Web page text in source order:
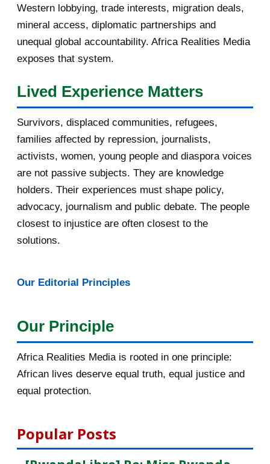
Fw: [uRwanda_rwacu] US, UK Want
Review of “1994 Ge...
Fw: [ibukabose_rengerabose]
Re: [fondationbanyarwanda]
Fw: [fondationbanyarwanda]
Félicien Kabuga ne sera...
Fw: [fondationbanyarwanda]
RWANDA : UN damning rep...
La chauve-souris, l’héroïne du
Arrestation de Félicien Kabuga.
Historique d’un do...
Coronavirus: Pékin lâche ses
«loups guerriers» pou...
hauteur?
Western lobbying, trade interests, migration deals,
mineral access, diplomatic partnerships and
unequal global accountability. Africa Realities Media
exposes that system.
Lived Experience Matters
Survivors, displaced communities, refugees,
families affected by repression, journalists,
activists, women, young people and diaspora voices
are not passive subjects. They are knowledge
holders. Their experiences must shape policy,
advocacy, journalism and public debate. The people
closest to injustice are often closest to the
solutions.
Our Editorial Principles
Our Principle
Africa Realities Media is rooted in one principle:
African lives deserve equal truth, equal justice and
equal protection.
Popular Posts